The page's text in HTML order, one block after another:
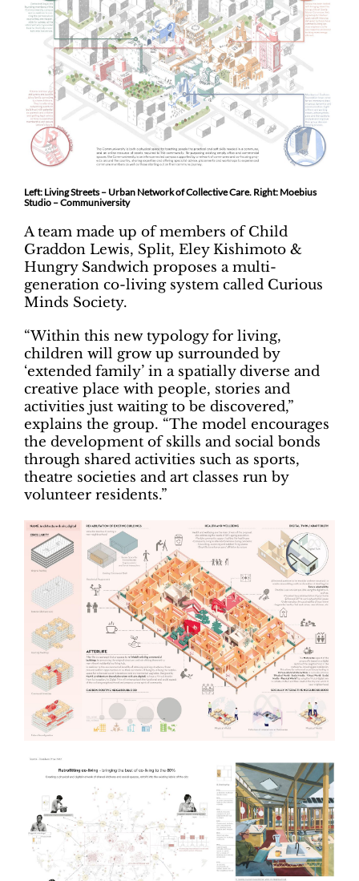
Left: Living Streets – Urban Network of Collective Care. Right: Moebius
Studio – Communiversity
A team made up of members of Child
Graddon Lewis, Split, Eley Kishimoto &
Hungry Sandwich proposes a multi-
generation co-living system called Curious
Minds Society.
“Within this new typology for living,
children will grow up surrounded by
‘extended family’ in a spatially diverse and
creative place with people, stories and
activities just waiting to be discovered,”
explains the group. “The model encourages
the development of skills and social bonds
through shared activities such as sports,
theatre societies and art classes run by
volunteer residents.”